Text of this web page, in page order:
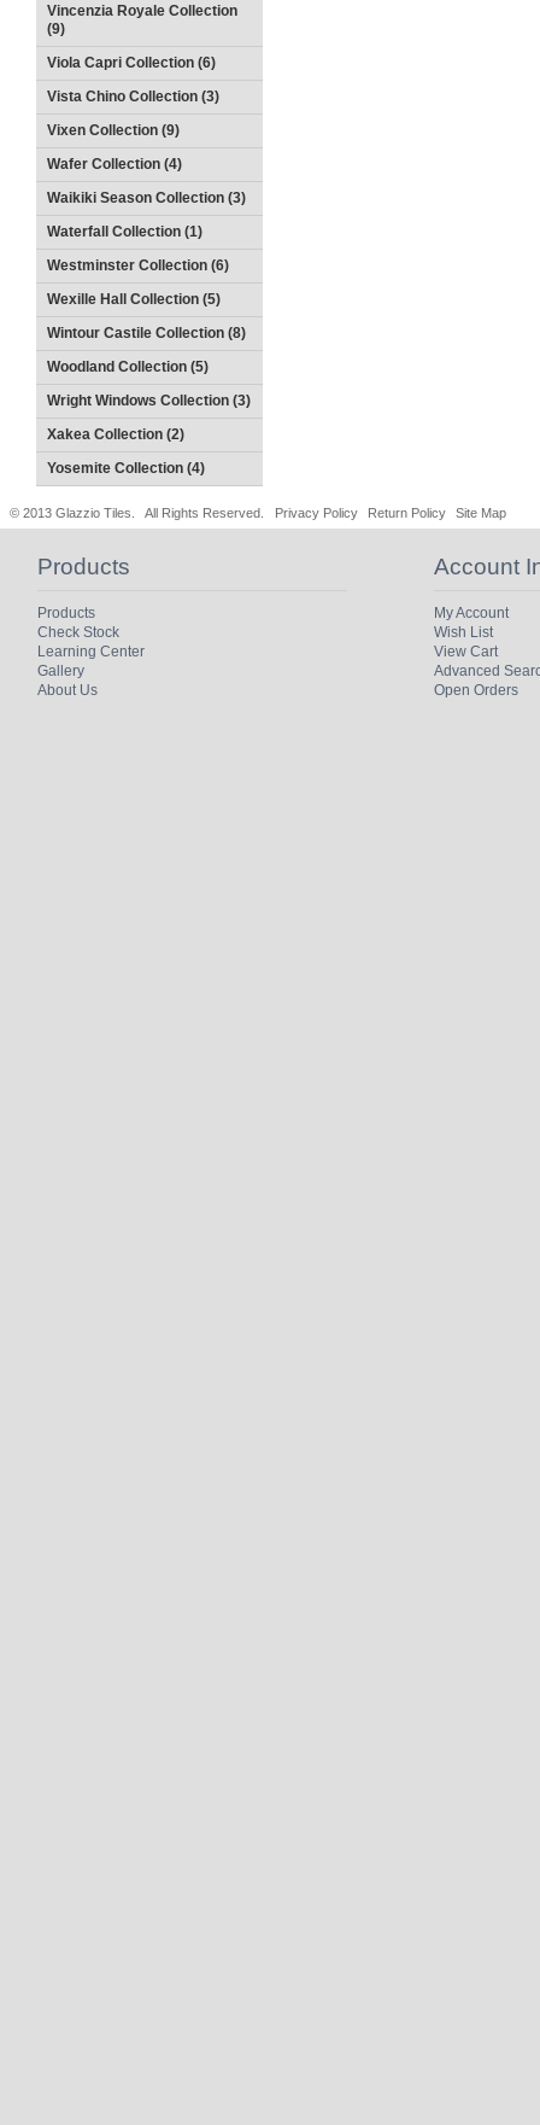
Vincenzia Royale Collection
(9)
Viola Capri Collection (6)
Vista Chino Collection (3)
Vixen Collection (9)
Wafer Collection (4)
Waikiki Season Collection (3)
Waterfall Collection (1)
Westminster Collection (6)
Wexille Hall Collection (5)
Wintour Castile Collection (8)
Woodland Collection (5)
Wright Windows Collection (3)
Xakea Collection (2)
Yosemite Collection (4)
© 2013 Glazzio Tiles. All Rights Reserved. Privacy Policy Return Policy Site Map
Products
Products
Check Stock
Learning Center
Gallery
About Us
Account
My Account
Wish List
View Cart
Advanced
Open Orders